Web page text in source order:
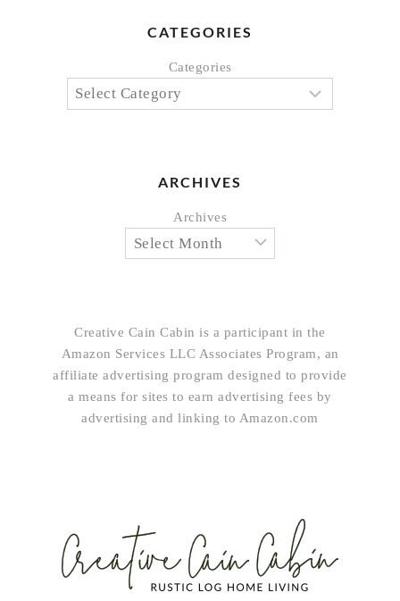
CATEGORIES
Categories
ARCHIVES
Archives
Creative Cain Cabin is a participant in the
Amazon Services LLC Associates Program, an
affiliate advertising program designed to provide
a means for sites to earn advertising fees by
advertising and linking to Amazon.com